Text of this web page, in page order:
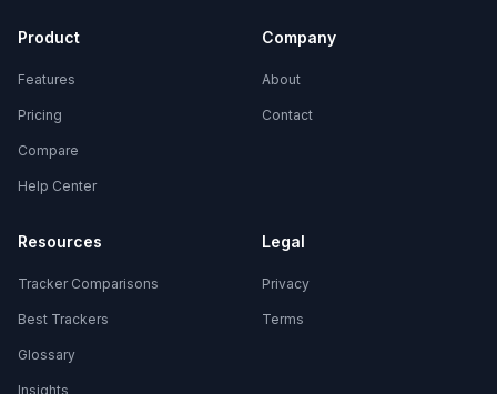
Product
Features
Pricing
Compare
Help Center
Company
About
Contact
Resources
Tracker Comparisons
Best Trackers
Glossary
Insights
Legal
Privacy
Terms